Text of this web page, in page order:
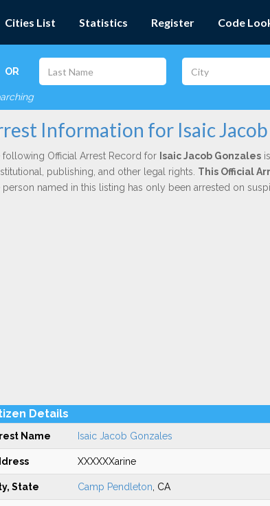
Cities List Statistics Register Code
OR
Information for Isaic Jacob
following Official Arrest Record for Isaic Jacob Gonzalesis
publishing, and other legal rights. This Official
person named in this listing has only been arrested on
Details
Name Isaic Jacob Gonzales
XXXXXXarine
State Camp Pendleton , CA